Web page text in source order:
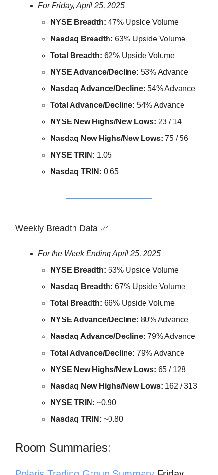
For Friday, April 25, 2025
NYSE Breadth: 47% Upside Volume
Nasdaq Breadth: 63% Upside Volume
Total Breadth: 62% Upside Volume
NYSE Advance/Decline: 53% Advance
Nasdaq Advance/Decline: 54% Advance
Total Advance/Decline: 54% Advance
NYSE New Highs/New Lows: 23 / 14
Nasdaq New Highs/New Lows: 75 / 56
NYSE TRIN: 1.05
Nasdaq TRIN: 0.65
Weekly Breadth Data 📈
For the Week Ending April 25, 2025
NYSE Breadth: 63% Upside Volume
Nasdaq Breadth: 67% Upside Volume
Total Breadth: 66% Upside Volume
NYSE Advance/Decline: 80% Advance
Nasdaq Advance/Decline: 79% Advance
Total Advance/Decline: 79% Advance
NYSE New Highs/New Lows: 65 / 128
Nasdaq New Highs/New Lows: 162 / 313
NYSE TRIN: ~0.90
Nasdaq TRIN: ~0.80
Room Summaries: